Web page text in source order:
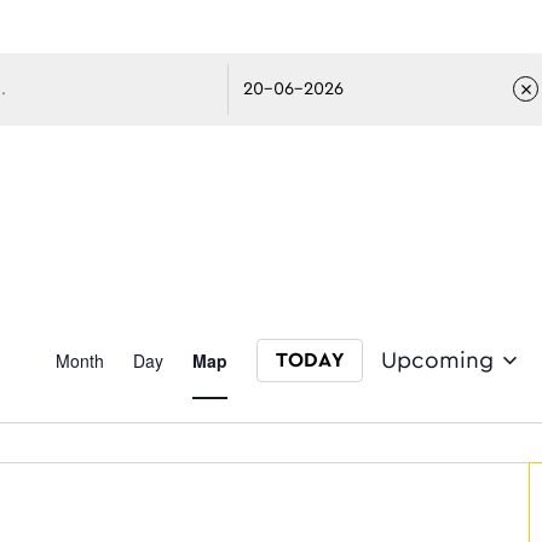
Event
Views
Month Day Map TODAY Upcoming